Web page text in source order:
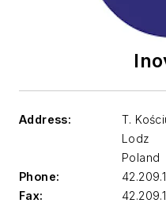
Address:
T.
Lodz
Poland
Phone:
Fax: